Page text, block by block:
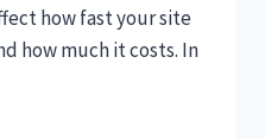
how fast your site
how much it costs. In